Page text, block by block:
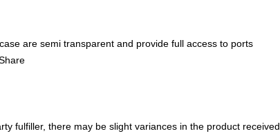
are semi transparent and provide full access to ports
fulfiller, there may be slight variances in the product received